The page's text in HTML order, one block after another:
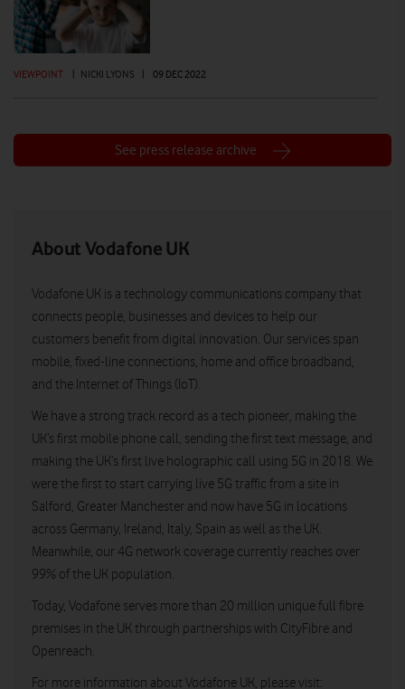
VIEWPOINT | NICKI LYONS | 09 DEC 2022
See press release archive
About Vodafone UK
Vodafone UK is a technology communications company that
connects people, businesses and devices to help our
customers benefit from digital innovation. Our services span
mobile, fixed-line connections, home and office broadband,
and the Internet of Things (IoT).
We have a strong track record as a tech pioneer, making the
UK’s first mobile phone call, sending the first text message, and
making the UK’s first live holographic call using 5G in 2018. We
were the first to start carrying live 5G traffic from a site in
Salford, Greater Manchester and now have 5G in locations
across Germany, Ireland, Italy, Spain as well as the UK.
Meanwhile, our 4G network coverage currently reaches over
99% of the UK population.
Today, Vodafone serves more than 20 million unique full fibre
premises in the UK through partnerships with CityFibre and
Openreach.
For more information about Vodafone UK, please visit: